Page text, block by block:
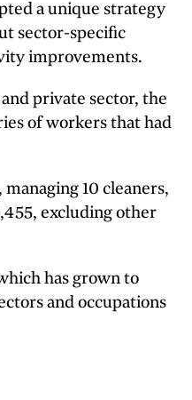
a unique strategy
sector-specific
improvements.
private sector, the
of workers that had
10 cleaners,
excluding other
has grown to
and occupations